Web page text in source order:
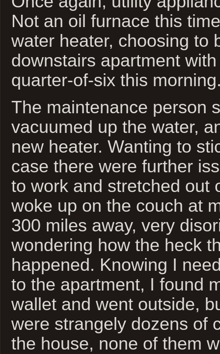
Not an oil furnace this
water heater, choosing to
downstairs apartment
quarter-of-six this
The maintenance person
vacuumed up the water,
new heater. Wanting to
case there were further
to work and stretched out
woke up on the couch at
300 miles away, very
wondering how the heck
happened. Knowing I
to the apartment, I found
wallet and went outside,
were strangely dozens of
the house, none of them